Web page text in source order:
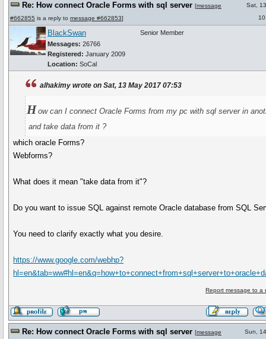
Re: How connect Oracle Forms with sql server [message
#662855 is a reply to message #662853]
Sat,
BlackSwan
Messages: 26766
Registered: January 2009
Location: SoCal
Senior Member
alhakimy wrote on Sat, 13 May 2017 07:53
How can I connect Oracle Forms from my pc with sql server in
and take data from it ?
which oracle Forms?
Webforms?
What does it mean "take data from it"?
Do you want to issue SQL against remote Oracle database from SQL
You need to clarify exactly what you desire.
https://www.google.com/webhp?
Report message to a
Re: How connect Oracle Forms with sql server [message
Sun,